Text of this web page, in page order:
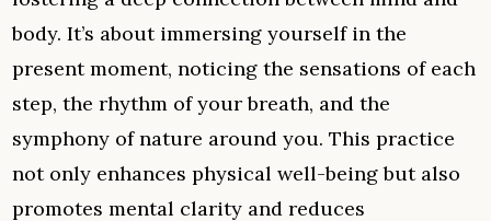
body. It’s about immersing yourself in the
present moment, noticing the sensations of each
step, the rhythm of your breath, and the
symphony of nature around you. This practice
not only enhances physical well-being but also
promotes mental clarity and reduces